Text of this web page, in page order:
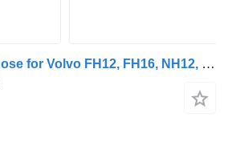
1676680 air intake hose for Volvo FH12, FH16, NH12, FH, VNL780 (1993-2014) truck tractor